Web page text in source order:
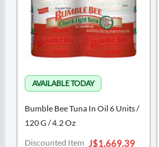
Bumble Bee Tuna In Oil 6 Units /
120 G / 4.2 Oz
Special
J$1,669.39
Discounted Item